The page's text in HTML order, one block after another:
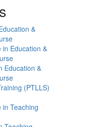
&
in Education &
Education &
(PTLLS)
in Teaching